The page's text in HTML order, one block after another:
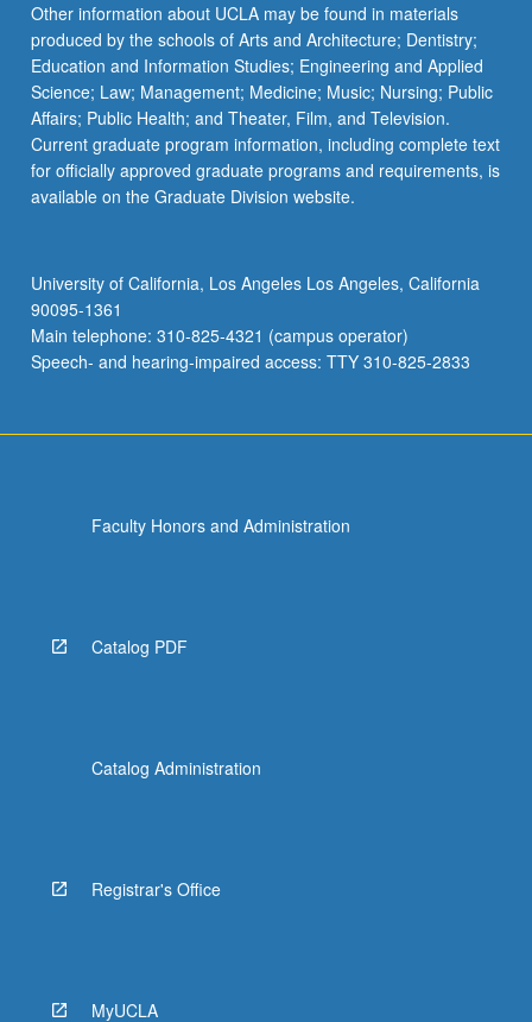
Other information about UCLA may be found in materials
produced by the schools of Arts and Architecture; Dentistry;
Education and Information Studies; Engineering and Applied
Science; Law; Management; Medicine; Music; Nursing; Public
Affairs; Public Health; and Theater, Film, and Television.
Current graduate program information, including complete text
for officially approved graduate programs and requirements, is
available on the Graduate Division website.
University of California, Los Angeles Los Angeles, California
90095-1361
Main telephone: 310-825-4321 (campus operator)
Speech- and hearing-impaired access: TTY 310-825-2833
Faculty Honors and Administration
Catalog PDF
Catalog Administration
Registrar's Office
MyUCLA